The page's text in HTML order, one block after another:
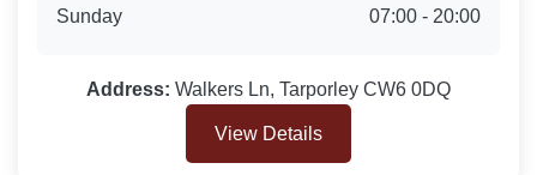
Sunday
07:00 - 20:00
Address: Walkers Ln, Tarporley CW6 0DQ
View Details